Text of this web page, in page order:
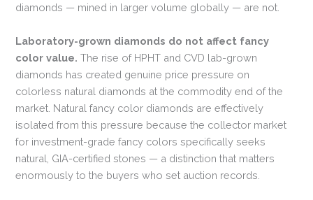
diamonds — mined in larger volume globally — are not.
Laboratory-grown diamonds do not affect fancy
color value. The rise of HPHT and CVD lab-grown
diamonds has created genuine price pressure on
colorless natural diamonds at the commodity end of the
market. Natural fancy color diamonds are effectively
isolated from this pressure because the collector market
for investment-grade fancy colors specifically seeks
natural, GIA-certified stones — a distinction that matters
enormously to the buyers who set auction records.